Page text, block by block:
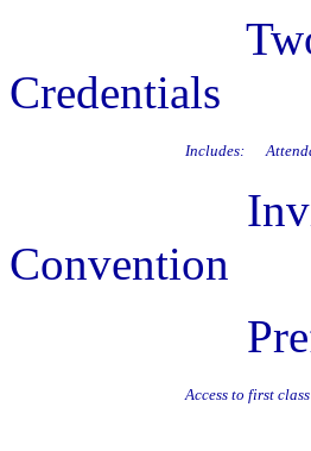
Two (2)
Credentials
Includes:
Invitation
Convention
Preferred
Access to first